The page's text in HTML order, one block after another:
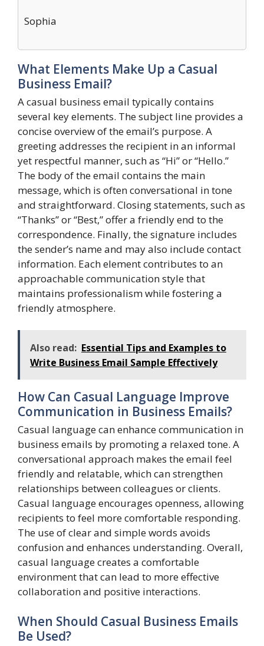
Sophia
What Elements Make Up a Casual
Business Email?
A casual business email typically contains
several key elements. The subject line provides a
concise overview of the email’s purpose. A
greeting addresses the recipient in an informal
yet respectful manner, such as “Hi” or “Hello.”
The body of the email contains the main
message, which is often conversational in tone
and straightforward. Closing statements, such as
“Thanks” or “Best,” offer a friendly end to the
correspondence. Finally, the signature includes
the sender’s name and may also include contact
information. Each element contributes to an
approachable communication style that
maintains professionalism while fostering a
friendly atmosphere.
Also read: Essential Tips and Examples to
Write Business Email Sample Effectively
How Can Casual Language Improve
Communication in Business Emails?
Casual language can enhance communication in
business emails by promoting a relaxed tone. A
conversational approach makes the email feel
friendly and relatable, which can strengthen
relationships between colleagues or clients.
Casual language encourages openness, allowing
recipients to feel more comfortable responding.
The use of clear and simple words avoids
confusion and enhances understanding. Overall,
casual language creates a comfortable
environment that can lead to more effective
collaboration and positive interactions.
When Should Casual Business Emails
Be Used?